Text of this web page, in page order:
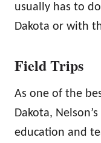
usually has to
Dakota or with
Field Trips
As one of the
Dakota,
education and